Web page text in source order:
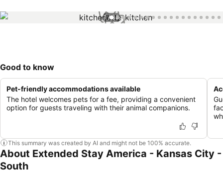
1 / 33
Good to know
Pet-friendly accommodations available
The hotel welcomes pets for a fee, providing a convenient
option for guests traveling with their animal companions.
This summary was created by AI and might not be 100% accurate.
About Extended Stay America - Kansas City -
South